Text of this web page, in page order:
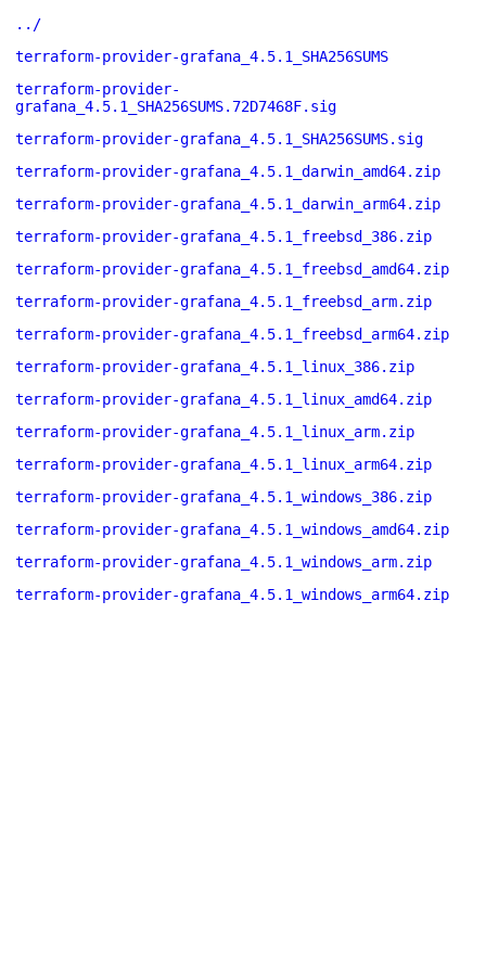
../
terraform-provider-grafana_4.5.1_SHA256SUMS
terraform-provider-
grafana_4.5.1_SHA256SUMS.72D7468F.sig
terraform-provider-grafana_4.5.1_SHA256SUMS.sig
terraform-provider-grafana_4.5.1_darwin_amd64.zip
terraform-provider-grafana_4.5.1_darwin_arm64.zip
terraform-provider-grafana_4.5.1_freebsd_386.zip
terraform-provider-grafana_4.5.1_freebsd_amd64.zip
terraform-provider-grafana_4.5.1_freebsd_arm.zip
terraform-provider-grafana_4.5.1_freebsd_arm64.zip
terraform-provider-grafana_4.5.1_linux_386.zip
terraform-provider-grafana_4.5.1_linux_amd64.zip
terraform-provider-grafana_4.5.1_linux_arm.zip
terraform-provider-grafana_4.5.1_linux_arm64.zip
terraform-provider-grafana_4.5.1_windows_386.zip
terraform-provider-grafana_4.5.1_windows_amd64.zip
terraform-provider-grafana_4.5.1_windows_arm.zip
terraform-provider-grafana_4.5.1_windows_arm64.zip